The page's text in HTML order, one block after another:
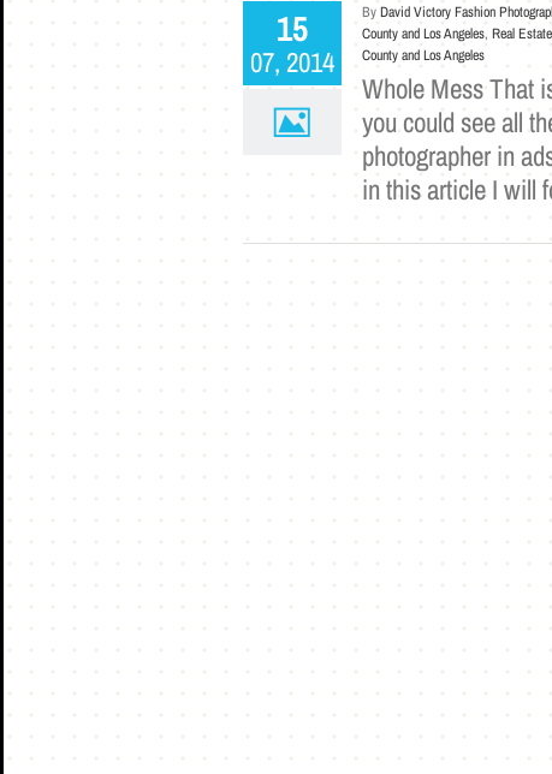
15
07, 2014
ByDavid Victory Fashion
County and Los Angeles, Real
County and Los Angeles
Whole Mess That
you could see all
photographer in
in this article I will